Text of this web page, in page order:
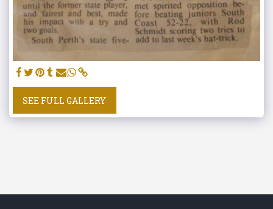
SEE FULL GALLERY